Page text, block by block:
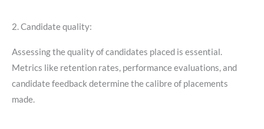
2. Candidate quality:
Assessing the quality of candidates placed is essential.
Metrics like retention rates, performance evaluations, and
candidate feedback determine the calibre of placements
made.